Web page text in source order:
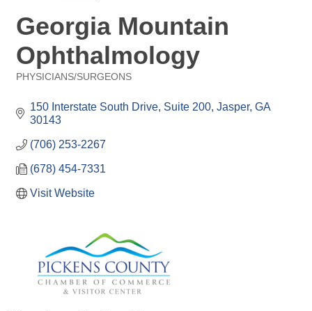
Georgia Mountain
Ophthalmology
PHYSICIANS/SURGEONS
150 Interstate South Drive Suite 200 Jasper GA
30143
(706) 253-2267
(678) 454-7331
Visit Website